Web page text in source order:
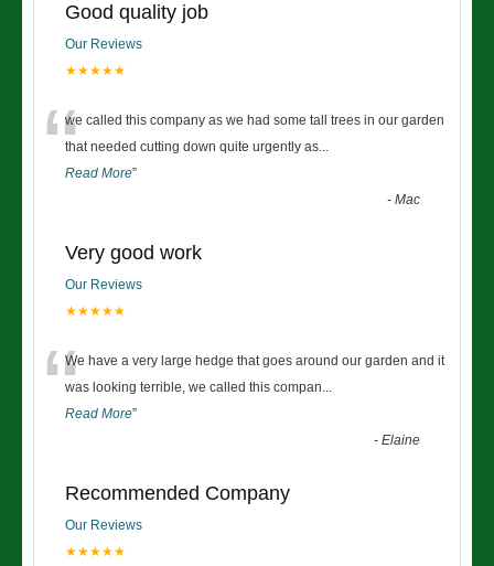
Good quality job
Our Reviews
★★★★★
“we called this company as we had some tall trees in our garden
that needed cutting down quite urgently as...
Read More”
-Mac
Very good work
Our Reviews
★★★★★
“We have a very large hedge that goes around our garden and it
was looking terrible, we called this compan...
Read More”
-Elaine
Recommended Company
Our Reviews
★★★★★